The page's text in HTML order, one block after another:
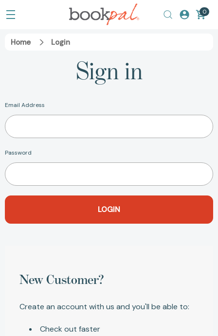
0
Home Login
Sign in
Email Address
Password
New Customer?
Create an account with us and you'll be able to:
Check out faster